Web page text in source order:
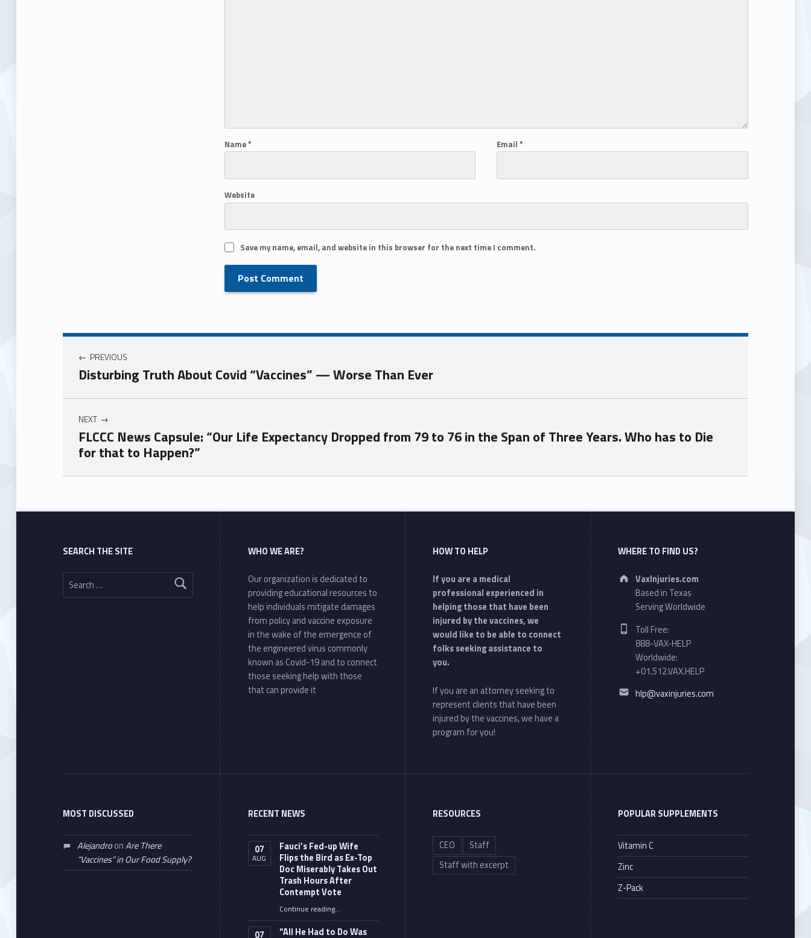
Name* Email*
Website
Save my name, email, and website in this browser for the next time I comment.
PREVIOUS
Disturbing Truth About Covid “Vaccines” — Worse Than Ever
NEXT
FLCCC News Capsule: “Our Life Expectancy Dropped from 79 to 76 in the Span of Three Years. Who has to Die
for that to Happen?”
Skip back to main navigation
SEARCH THE SITE
Search for:
WHO WE ARE?
Our organization is dedicated to
providing educational resources to
help individuals mitigate damages
from policy and vaccine exposure
in the wake of the emergence of
the engineered virus commonly
known as Covid-19 and to connect
those seeking help with those
that can provide it
HOW TO HELP
If you are a medical
professional experienced in
helping those that have been
injured by the vaccines, we
would like to be able to connect
folks seeking assistance to
you.
If you are an attorney seeking to
represent clients that have been
injured by the vaccines, we have a
program for you!
WHERE TO FIND US?
Address:
VaxInjuries.com
Based in Texas
Serving Worldwide
Phone number:
Toll Free:
888-VAX-HELP
Worldwide:
+01.512.VAX.HELP
Email address:
hlp@vaxinjuries.com
MOST DISCUSSED
AlejandroonAre There
“Vaccines” in Our Food Supply?
RECENT NEWS
07
AUG
Fauci’s Fed-up Wife
Flips the Bird as Ex-Top
Doc Miserably Takes Out
Trash Hours After
Contempt Vote
Continue reading“Fauci’s Fed-up Wife Flips the Bird as Ex-Top Doc Miserably Takes Out Trash Hours After Contempt Vote”
…
07
“All He Had to Do Was
RESOURCES
CEO
Staff
Staff with excerpt
POPULAR SUPPLEMENTS
Vitamin C
Zinc
Z-Pack